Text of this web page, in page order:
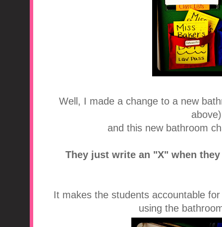
Well, I made a change to a new
and this new bathroom
They just write an "X" when
It makes the students accountable
using the